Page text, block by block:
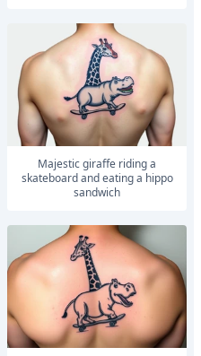
Majestic giraffe riding a
skateboard and eating a hippo
sandwich